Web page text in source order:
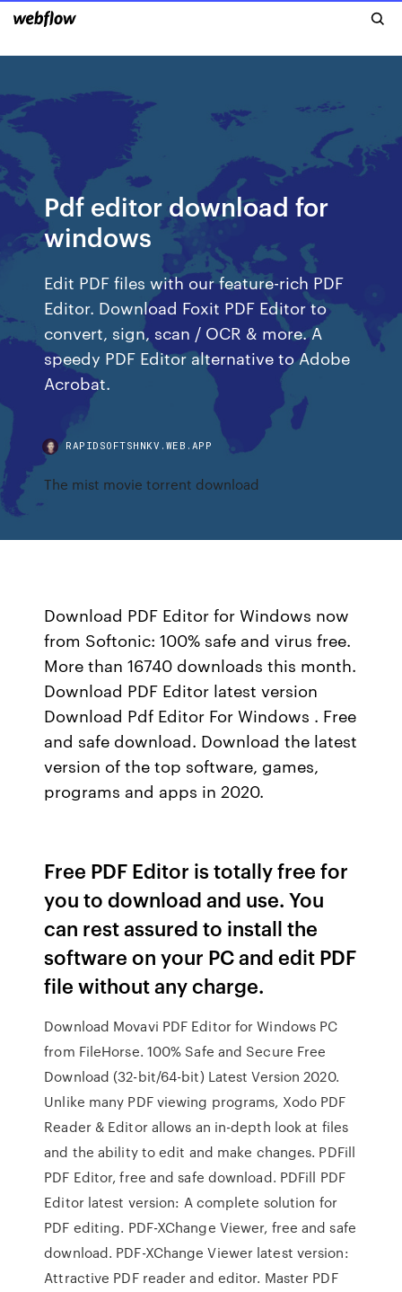
Pdf editor download for
windows
Edit PDF files with our feature-rich PDF
Editor. Download Foxit PDF Editor to
convert, sign, scan / OCR & more. A
speedy PDF Editor alternative to Adobe
Acrobat.
RAPIDSOFTSHNKV.WEB.APP
The mist movie torrent download
Download PDF Editor for Windows now
from Softonic: 100% safe and virus free.
More than 16740 downloads this month.
Download PDF Editor latest version
Download Pdf Editor For Windows . Free
and safe download. Download the latest
version of the top software, games,
programs and apps in 2020.
Free PDF Editor is totally free for
you to download and use. You
can rest assured to install the
software on your PC and edit PDF
file without any charge.
Download Movavi PDF Editor for Windows PC
from FileHorse. 100% Safe and Secure Free
Download (32-bit/64-bit) Latest Version 2020.
Unlike many PDF viewing programs, Xodo PDF
Reader & Editor allows an in-depth look at files
and the ability to edit and make changes. PDFill
PDF Editor, free and safe download. PDFill PDF
Editor latest version: A complete solution for
PDF editing. PDF-XChange Viewer, free and safe
download. PDF-XChange Viewer latest version:
Attractive PDF reader and editor. Master PDF